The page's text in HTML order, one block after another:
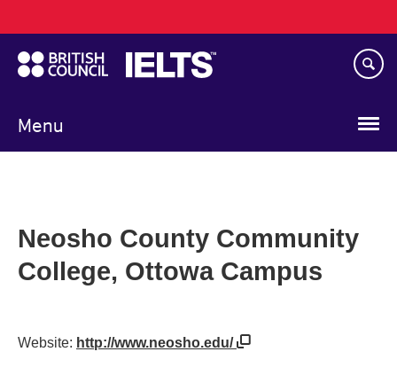
to
main
content
Menu
navigation
Neosho County Community
College, Ottowa Campus
Website: http://www.neosho.edu/